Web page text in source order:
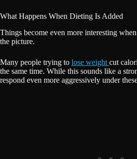
What Happens When Dieting Is Added
Things become even more interesting
the picture.
Many people trying to lose weight cut
the same time. While this sounds like a
respond even more aggressively under